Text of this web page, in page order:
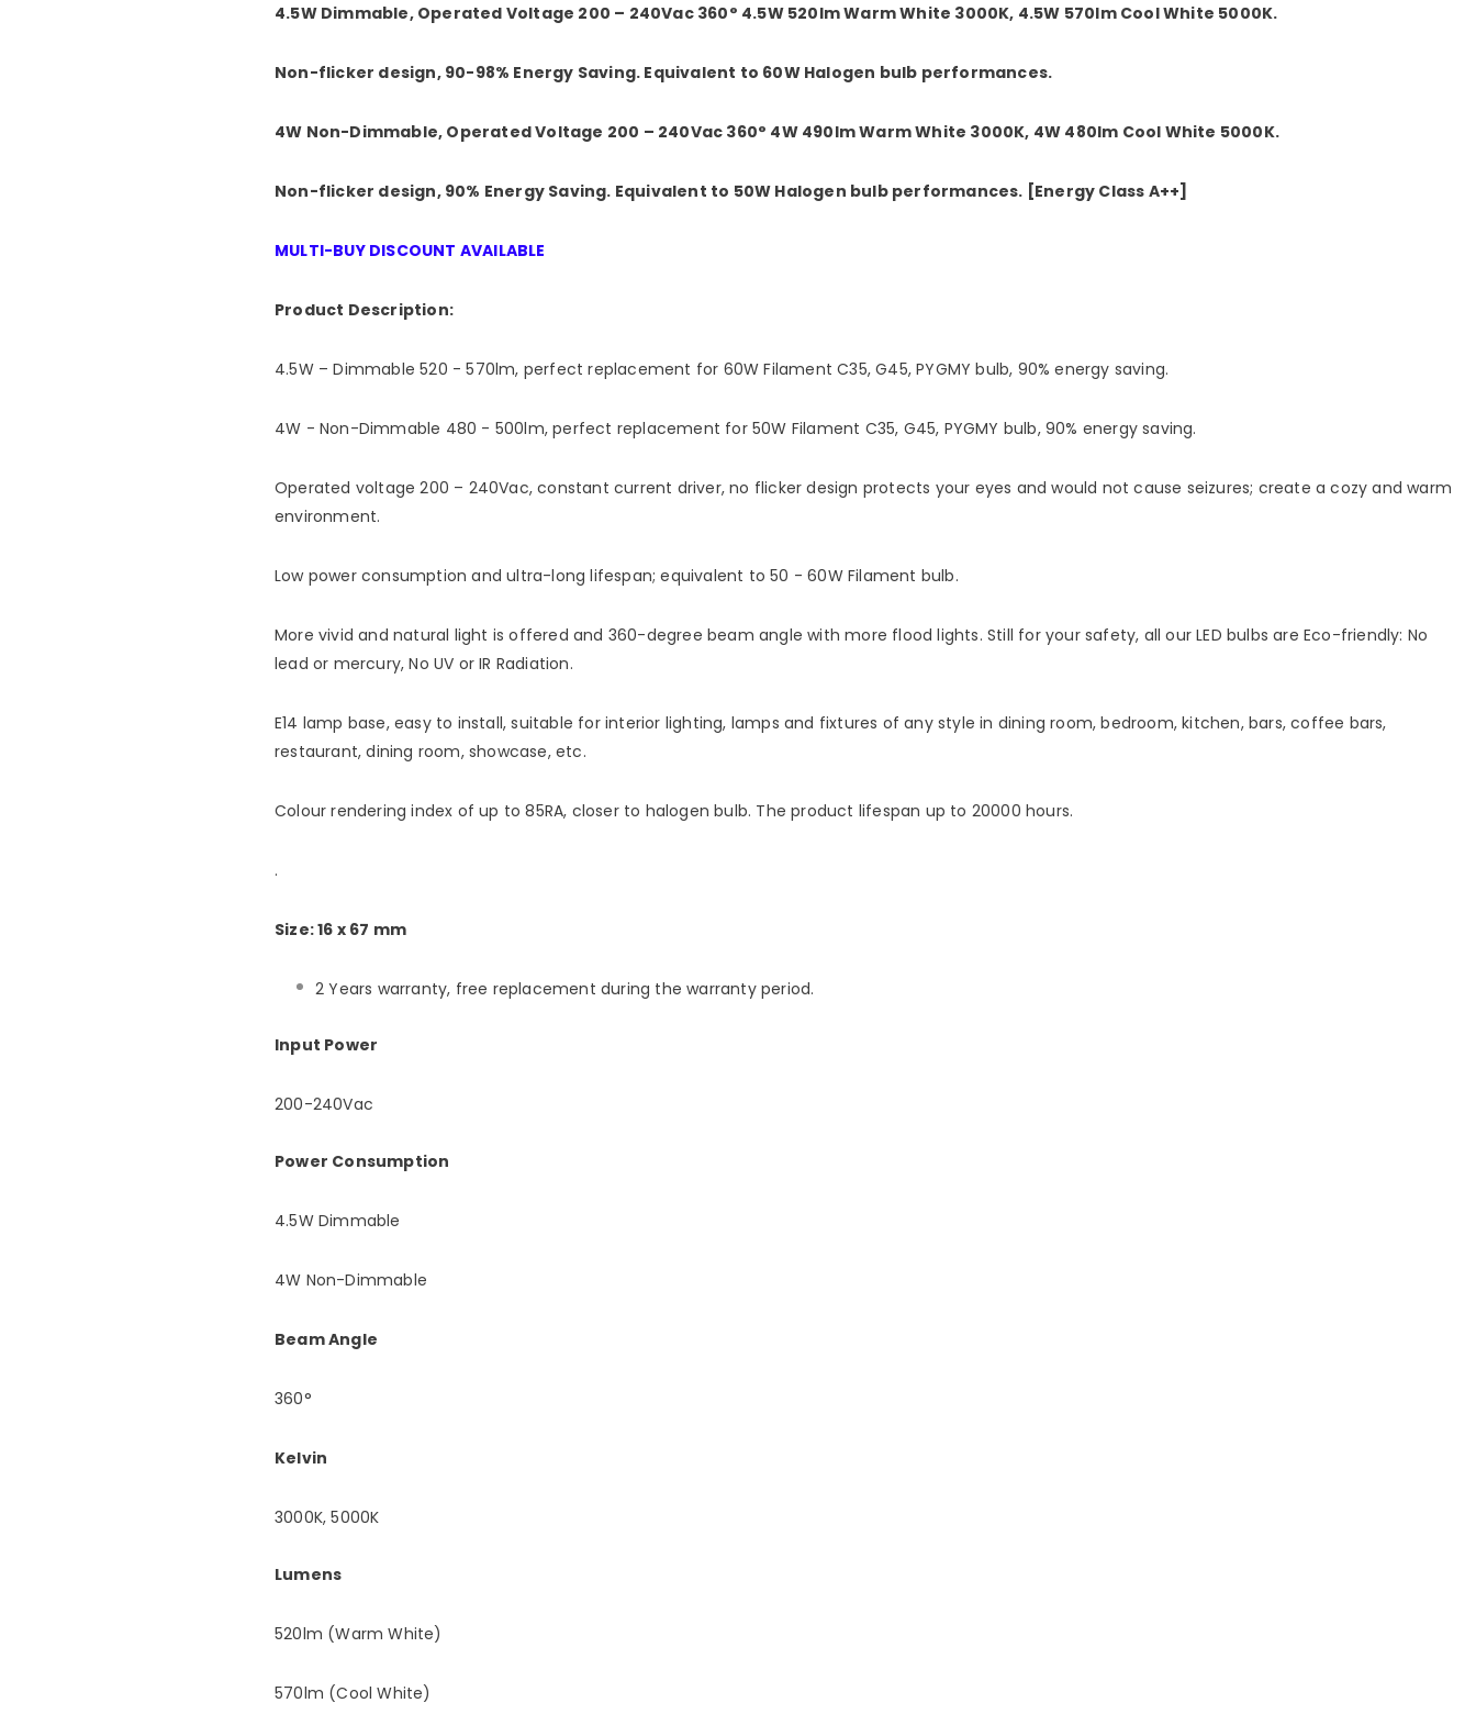
4.5W Dimmable, Operated Voltage 200 – 240Vac 360° 4.5W 520lm Warm White 3000K, 4.5W 570lm Cool White 5000K.
Non-flicker design, 90-98% Energy Saving. Equivalent to 60W Halogen bulb performances.
4W Non-Dimmable, Operated Voltage 200 – 240Vac 360° 4W 490lm Warm White 3000K, 4W 480lm Cool White 5000K.
Non-flicker design, 90% Energy Saving. Equivalent to 50W Halogen bulb performances. [Energy Class A++]
MULTI-BUY DISCOUNT AVAILABLE
Product Description:
4.5W – Dimmable 520 - 570lm, perfect replacement for 60W Filament C35, G45, PYGMY bulb, 90% energy saving.
4W - Non-Dimmable 480 - 500lm, perfect replacement for 50W Filament C35, G45, PYGMY bulb, 90% energy saving.
Operated voltage 200 – 240Vac, constant current driver, no flicker design protects your eyes and would not cause seizures; create a cozy and warm
environment.
Low power consumption and ultra-long lifespan; equivalent to 50 - 60W Filament bulb.
More vivid and natural light is offered and 360-degree beam angle with more flood lights. Still for your safety, all our LED bulbs are Eco-friendly: No
lead or mercury, No UV or IR Radiation.
E14 lamp base, easy to install, suitable for interior lighting, lamps and fixtures of any style in dining room, bedroom, kitchen, bars, coffee bars,
restaurant, dining room, showcase, etc.
Colour rendering index of up to 85RA, closer to halogen bulb. The product lifespan up to 20000 hours.
.
Size: 16 x 67 mm
2 Years warranty, free replacement during the warranty period.
Input Power
200-240Vac
Power Consumption
4.5W Dimmable
4W Non-Dimmable
Beam Angle
360°
Kelvin
3000K, 5000K
Lumens
520lm (Warm White)
570lm (Cool White)